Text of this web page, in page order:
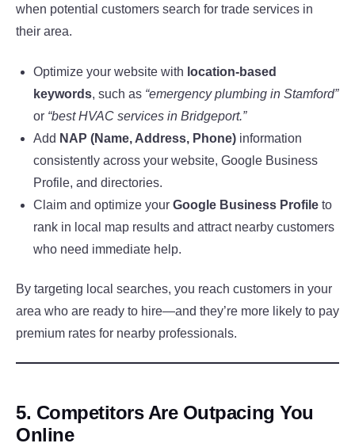
when potential customers search for trade services in
their area.
Optimize your website with location-based
keywords, such as “emergency plumbing in Stamford”
or “best HVAC services in Bridgeport.”
Add NAP (Name, Address, Phone) information
consistently across your website, Google Business
Profile, and directories.
Claim and optimize yourGoogle Business Profile to
rank in local map results and attract nearby customers
who need immediate help.
By targeting local searches, you reach customers in your
area who are ready to hire—and they’re more likely to pay
premium rates for nearby professionals.
5. Competitors Are Outpacing You
Online